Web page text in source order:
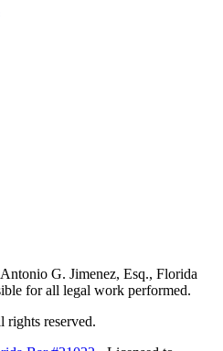
G. Jimenez, Esq., Florida
for all legal work performed.
reserved.